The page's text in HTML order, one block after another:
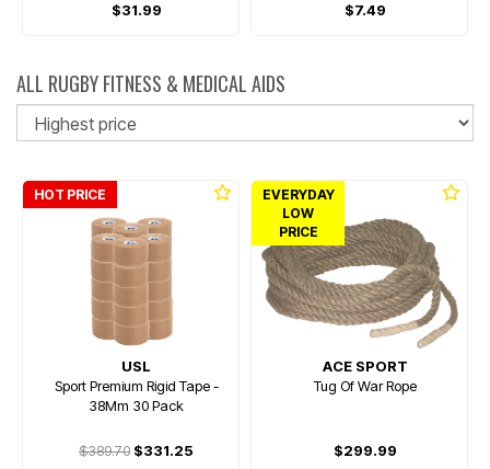
$31.99 $7.49
ALL RUGBY FITNESS & MEDICAL AIDS
HOT PRICE
USL
Sport Premium Rigid Tape -
38Mm 30 Pack
$389.70 $331.25
EVERYDAY
LOW
PRICE
ACE SPORT
Tug Of War Rope
$299.99